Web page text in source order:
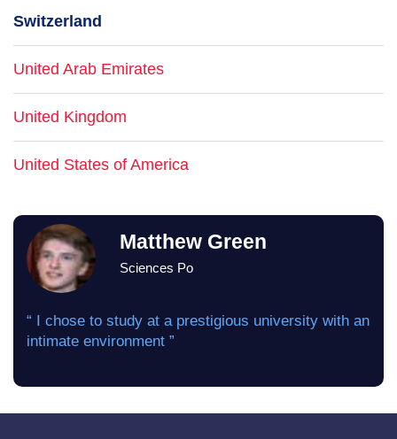
Switzerland
United Arab Emirates
United Kingdom
United States of America
Matthew Green
Sciences Po
“ I chose to study at a prestigious university with an
intimate environment ”